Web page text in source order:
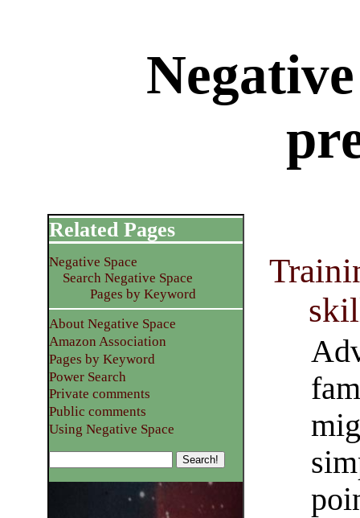
Related Pages
Negative Space
Search Negative Space
Pages by Keyword
About Negative Space
Amazon Association
Pages by Keyword
Power Search
Private comments
Public comments
Using Negative Space